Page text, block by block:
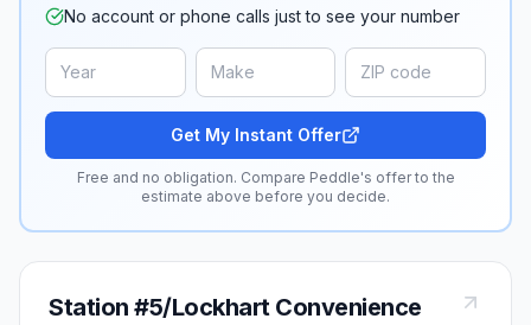
No account or phone calls just to see your number
Get My Instant Offer
Free and no obligation. Compare Peddle's offer to the
estimate above before you decide.
Station #5/Lockhart Convenience